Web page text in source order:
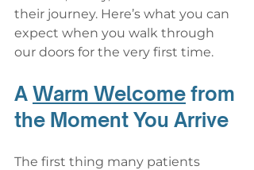
their journey. Here’s what you can
expect when you walk through
our doors for the very first time.
A Warm Welcome from
the Moment You Arrive
The first thing many patients